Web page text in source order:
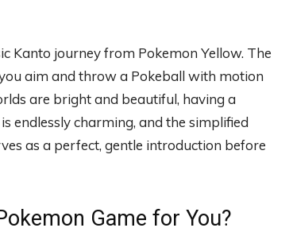
Kanto journey from Pokemon Yellow. The
aim and throw a Pokeball with motion
are bright and beautiful, having a
endlessly charming, and the simplified
as a perfect, gentle introduction before
Game for You?